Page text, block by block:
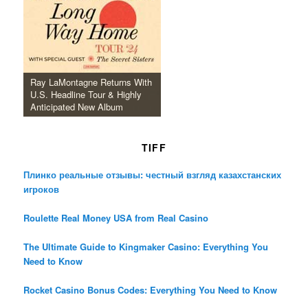
Ray LaMontagne Returns With
U.S. Headline Tour & Highly
Anticipated New Album
TIFF
Плинко реальные отзывы: честный взгляд казахстанских
игроков
Roulette Real Money USA from Real Casino
The Ultimate Guide to Kingmaker Casino: Everything You
Need to Know
Rocket Casino Bonus Codes: Everything You Need to Know